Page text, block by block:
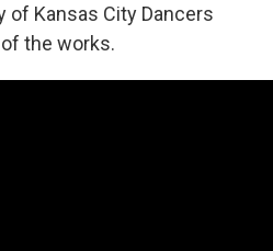
of Kansas City Dancers
the works.